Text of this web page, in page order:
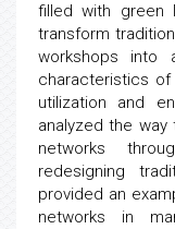
filled with green
transform
workshops into
characteristics
utilization and
analyzed the
networks
redesigning
provided an
networks in